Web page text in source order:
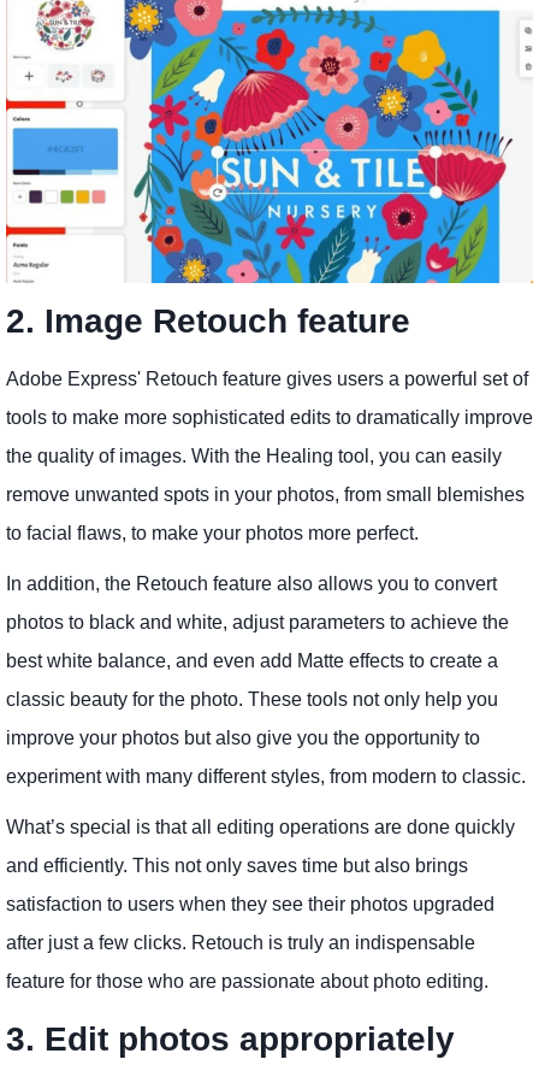
2. Image Retouch feature
Adobe Express' Retouch feature gives users a powerful set of
tools to make more sophisticated edits to dramatically improve
the quality of images. With the Healing tool, you can easily
remove unwanted spots in your photos, from small blemishes
to facial flaws, to make your photos more perfect.
In addition, the Retouch feature also allows you to convert
photos to black and white, adjust parameters to achieve the
best white balance, and even add Matte effects to create a
classic beauty for the photo. These tools not only help you
improve your photos but also give you the opportunity to
experiment with many different styles, from modern to classic.
What’s special is that all editing operations are done quickly
and efficiently. This not only saves time but also brings
satisfaction to users when they see their photos upgraded
after just a few clicks. Retouch is truly an indispensable
feature for those who are passionate about photo editing.
3. Edit photos appropriately